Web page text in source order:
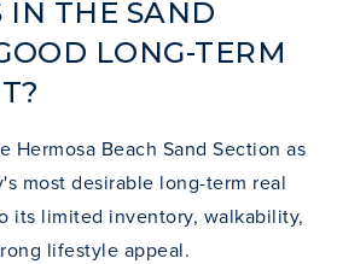
IN THE SAND
LONG-TERM
Hermosa Beach Sand Section as
most desirable long-term real
its limited inventory, walkability,
lifestyle appeal.